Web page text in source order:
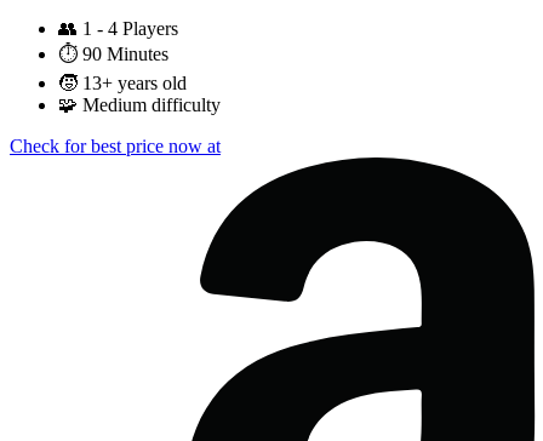
👥 1 - 4 Players
⏱️ 90 Minutes
🧒 13+ years old
🧩 Medium difficulty
Check for best price now at